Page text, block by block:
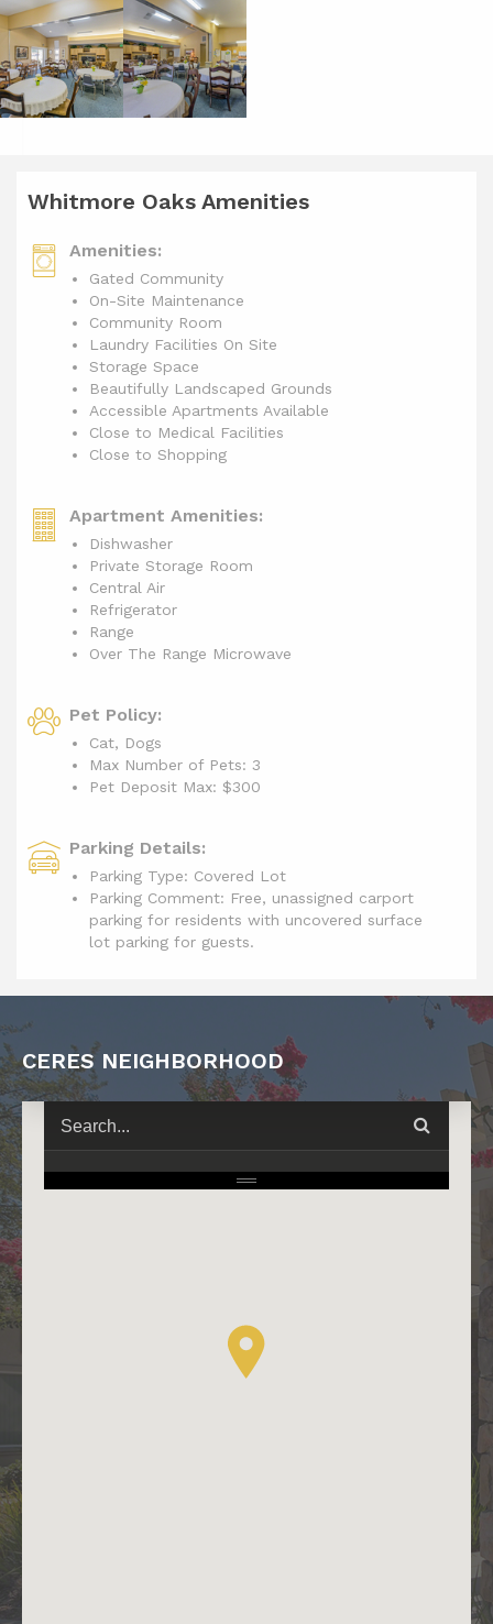
Whitmore Oaks Amenities
Amenities:
Gated Community
On-Site Maintenance
Community Room
Laundry Facilities On Site
Storage Space
Beautifully Landscaped Grounds
Accessible Apartments Available
Close to Medical Facilities
Close to Shopping
Apartment Amenities:
Dishwasher
Private Storage Room
Central Air
Refrigerator
Range
Over The Range Microwave
Pet Policy:
Cat, Dogs
Max Number of Pets: 3
Pet Deposit Max: $300
Parking Details:
Parking Type: Covered Lot
Parking Comment: Free, unassigned carport
parking for residents with uncovered surface
lot parking for guests.
CERES NEIGHBORHOOD